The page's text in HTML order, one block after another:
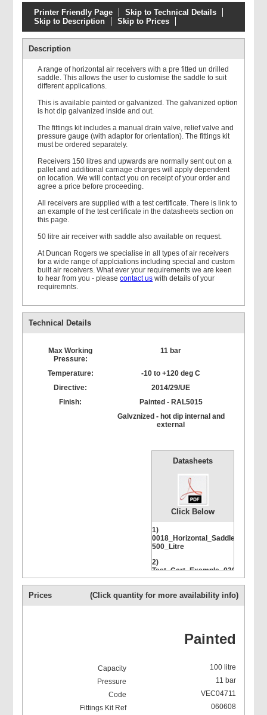
Printer Friendly Page
Skip to Technical Details
Skip to Description
Skip to Prices
Description
A range of horizontal air receivers with a pre fitted un drilled
saddle. This allows the user to customise the saddle to suit
different applications.
This is available painted or galvanized. The galvanized option
is hot dip galvanized inside and out.
The fittings kit includes a manual drain valve, relief valve and
pressure gauge (with adaptor for orientation). The fittings kit
must be ordered separately.
Receivers 150 litres and upwards are normally sent out on a
pallet and additional carriage charges will apply dependent
on location. We will contact you on receipt of your order and
agree a price before proceeding.
All receivers are supplied with a test certificate. There is link to
an example of the test certificate in the datasheets section on
this page.
50 litre air receiver with saddle also available on request.
At Duncan Rogers we specialise in all types of air receivers
for a wide range of applciations including special and custom
built air receivers. What ever your requirements we are keen
to hear from you - pleasecontact us with details of your
requiremnts.
Technical Details
Max Working
Pressure:
11 bar
Temperature:
-10 to +120 deg C
Directive:
2014/29/UE
Finish:
Painted - RAL5015
Galvznized - hot dip internal and
external
Datasheets
Click Below
1)
0018_Horizontal_Saddle_500-
500_Litre
2)
Test_Cert_Example_03085-
500-11
Prices (Click quantity for more availability info)
Painted
100 litre
11 bar
VEC04711
060608